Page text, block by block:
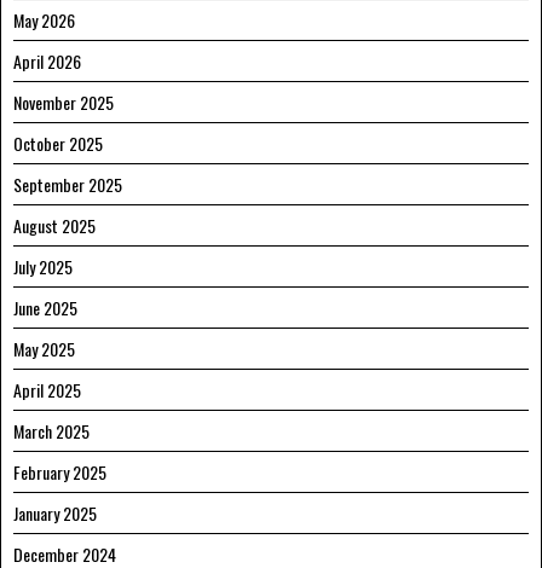
May 2026
April 2026
November 2025
October 2025
September 2025
August 2025
July 2025
June 2025
May 2025
April 2025
March 2025
February 2025
January 2025
December 2024